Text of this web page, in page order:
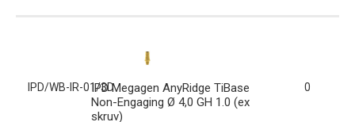
IPD/WB-IR-01/3DIPD Megagen AnyRidge TiBase
Non-Engaging Ø 4,0 GH 1.0 (ex
skruv)
0